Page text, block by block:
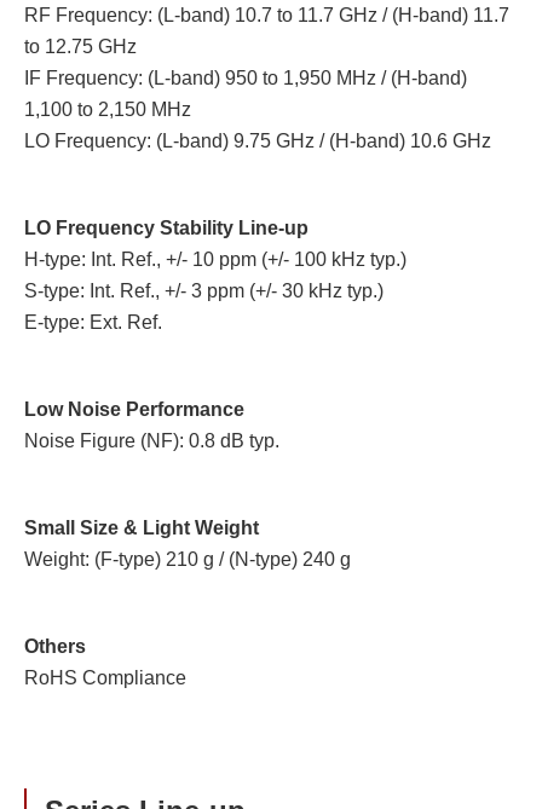
RF Frequency: (L-band) 10.7 to 11.7 GHz / (H-band) 11.7
to 12.75 GHz
IF Frequency: (L-band) 950 to 1,950 MHz / (H-band)
1,100 to 2,150 MHz
LO Frequency: (L-band) 9.75 GHz / (H-band) 10.6 GHz
LO Frequency Stability Line-up
H-type: Int. Ref., +/- 10 ppm (+/- 100 kHz typ.)
S-type: Int. Ref., +/- 3 ppm (+/- 30 kHz typ.)
E-type: Ext. Ref.
Low Noise Performance
Noise Figure (NF): 0.8 dB typ.
Small Size & Light Weight
Weight: (F-type) 210 g / (N-type) 240 g
Others
RoHS Compliance